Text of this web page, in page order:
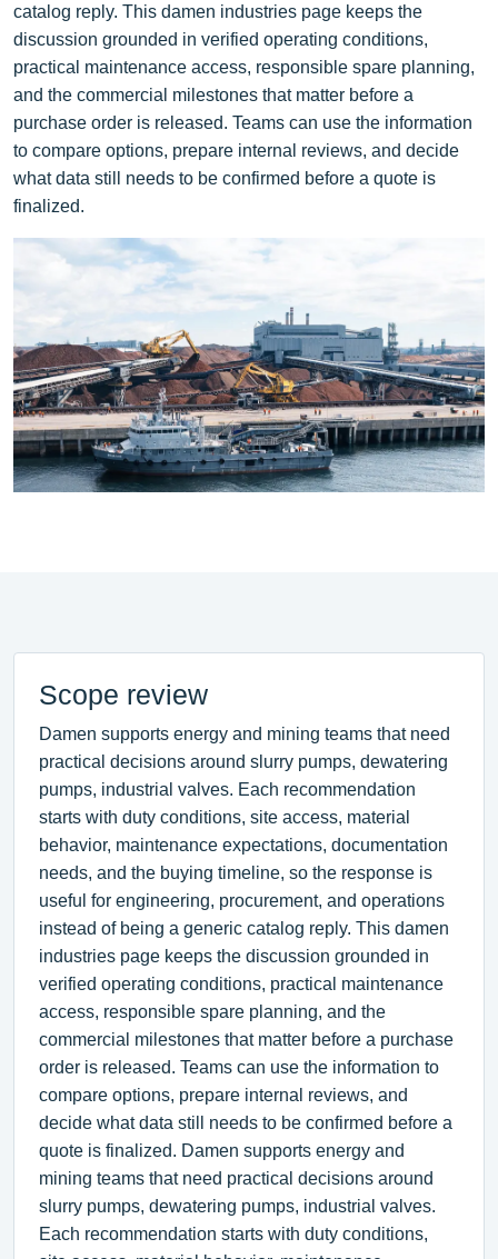
catalog reply. This damen industries page keeps the
discussion grounded in verified operating conditions,
practical maintenance access, responsible spare planning,
and the commercial milestones that matter before a
purchase order is released. Teams can use the information
to compare options, prepare internal reviews, and decide
what data still needs to be confirmed before a quote is
finalized.
Scope review
Damen supports energy and mining teams that need
practical decisions around slurry pumps, dewatering
pumps, industrial valves. Each recommendation
starts with duty conditions, site access, material
behavior, maintenance expectations, documentation
needs, and the buying timeline, so the response is
useful for engineering, procurement, and operations
instead of being a generic catalog reply. This damen
industries page keeps the discussion grounded in
verified operating conditions, practical maintenance
access, responsible spare planning, and the
commercial milestones that matter before a purchase
order is released. Teams can use the information to
compare options, prepare internal reviews, and
decide what data still needs to be confirmed before a
quote is finalized. Damen supports energy and
mining teams that need practical decisions around
slurry pumps, dewatering pumps, industrial valves.
Each recommendation starts with duty conditions,